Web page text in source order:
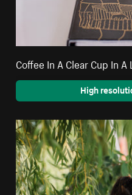
Coffee In A Clear Cup In
High